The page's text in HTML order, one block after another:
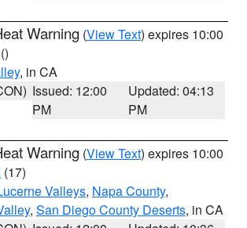
Warning (View Text) expires 10:00
()
, in CA
Issued: 12:00
PM
Updated: 04:13
PM
Warning (View Text) expires 10:00
(17)
Valleys, Napa County,
, San Diego County Deserts, in CA